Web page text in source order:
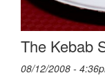
The Kebab
08/12/2008 -